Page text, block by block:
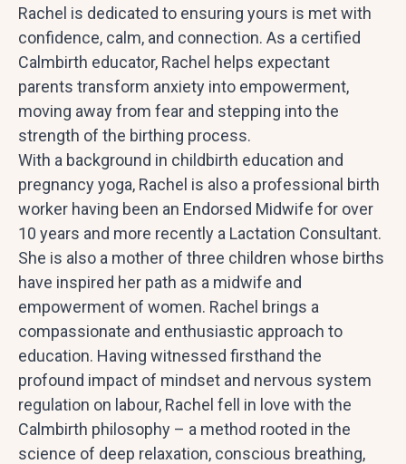
Rachel is dedicated to ensuring yours is met with
confidence, calm, and connection. As a certified
Calmbirth educator, Rachel helps expectant
parents transform anxiety into empowerment,
moving away from fear and stepping into the
strength of the birthing process.
With a background in childbirth education and
pregnancy yoga, Rachel is also a professional birth
worker having been an Endorsed Midwife for over
10 years and more recently a Lactation Consultant.
She is also a mother of three children whose births
have inspired her path as a midwife and
empowerment of women. Rachel brings a
compassionate and enthusiastic approach to
education. Having witnessed firsthand the
profound impact of mindset and nervous system
regulation on labour, Rachel fell in love with the
Calmbirth philosophy – a method rooted in the
science of deep relaxation, conscious breathing,